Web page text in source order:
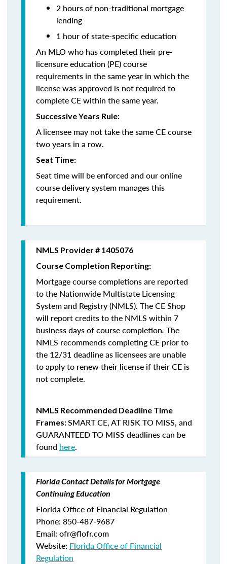
2 hours of non-traditional mortgage
lending
1 hour of state-specific education
An MLO who has completed their pre-
licensure education (PE) course
requirements in the same year in which the
license was approved is not required to
complete CE within the same year.
Successive Years Rule:
A licensee may not take the same CE course
two years in a row.
Seat Time:
Seat time will be enforced and our online
course delivery system manages this
requirement.
NMLS Provider # 1405076
Course Completion Reporting:
Mortgage course completions are reported
to the Nationwide Multistate Licensing
System and Registry (NMLS). The CE Shop
will report credits to the NMLS within 7
business days of course completion. The
NMLS recommends completing CE prior to
the 12/31 deadline as licensees are unable
to apply to renew their license if their CE is
not complete.
NMLS Recommended Deadline Time
Frames:SMART CE,AT RISK TO MISS, and
GUARANTEED TO MISS deadlines can be
found here.
Florida Contact Details for Mortgage
Continuing Education
Florida Office of Financial Regulation
Phone: 850-487-9687
Email: ofr@flofr.com
Website: Florida Office of Financial
Regulation